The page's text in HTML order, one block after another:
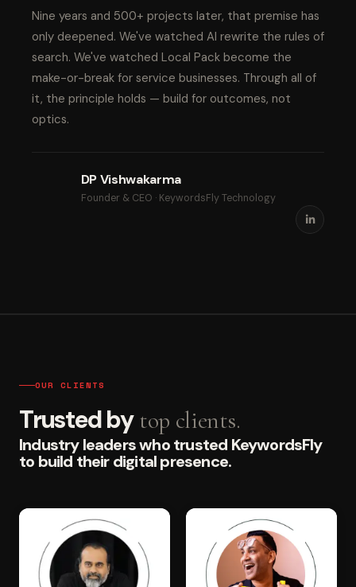
Nine years and 500+ projects later, that premise has
only deepened. We've watched AI rewrite the rules of
search. We've watched Local Pack become the
make-or-break for service businesses. Through all of
it, the principle holds — build for outcomes, not
optics.
DP Vishwakarma
Founder & CEO · KeywordsFly Technology
OUR CLIENTS
Trusted by top clients.
Industry leaders who trusted KeywordsFly
to build their digital presence.